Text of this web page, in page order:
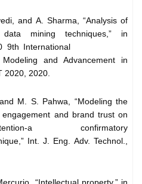
and A. Sharma, “Analysis of
mining techniques,” in
2020 9th International
and Advancement in
2020, 2020.
M. S. Pahwa, “Modeling the
and brand trust on
intention-a confirmatory
Int. J. Eng. Adv. Technol.,
“Intellectual property,” in